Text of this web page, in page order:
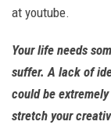
at youtube.
Your life needs
suffer. A lack of
could be
stretch your